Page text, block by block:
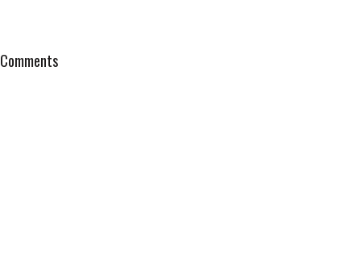
Comments